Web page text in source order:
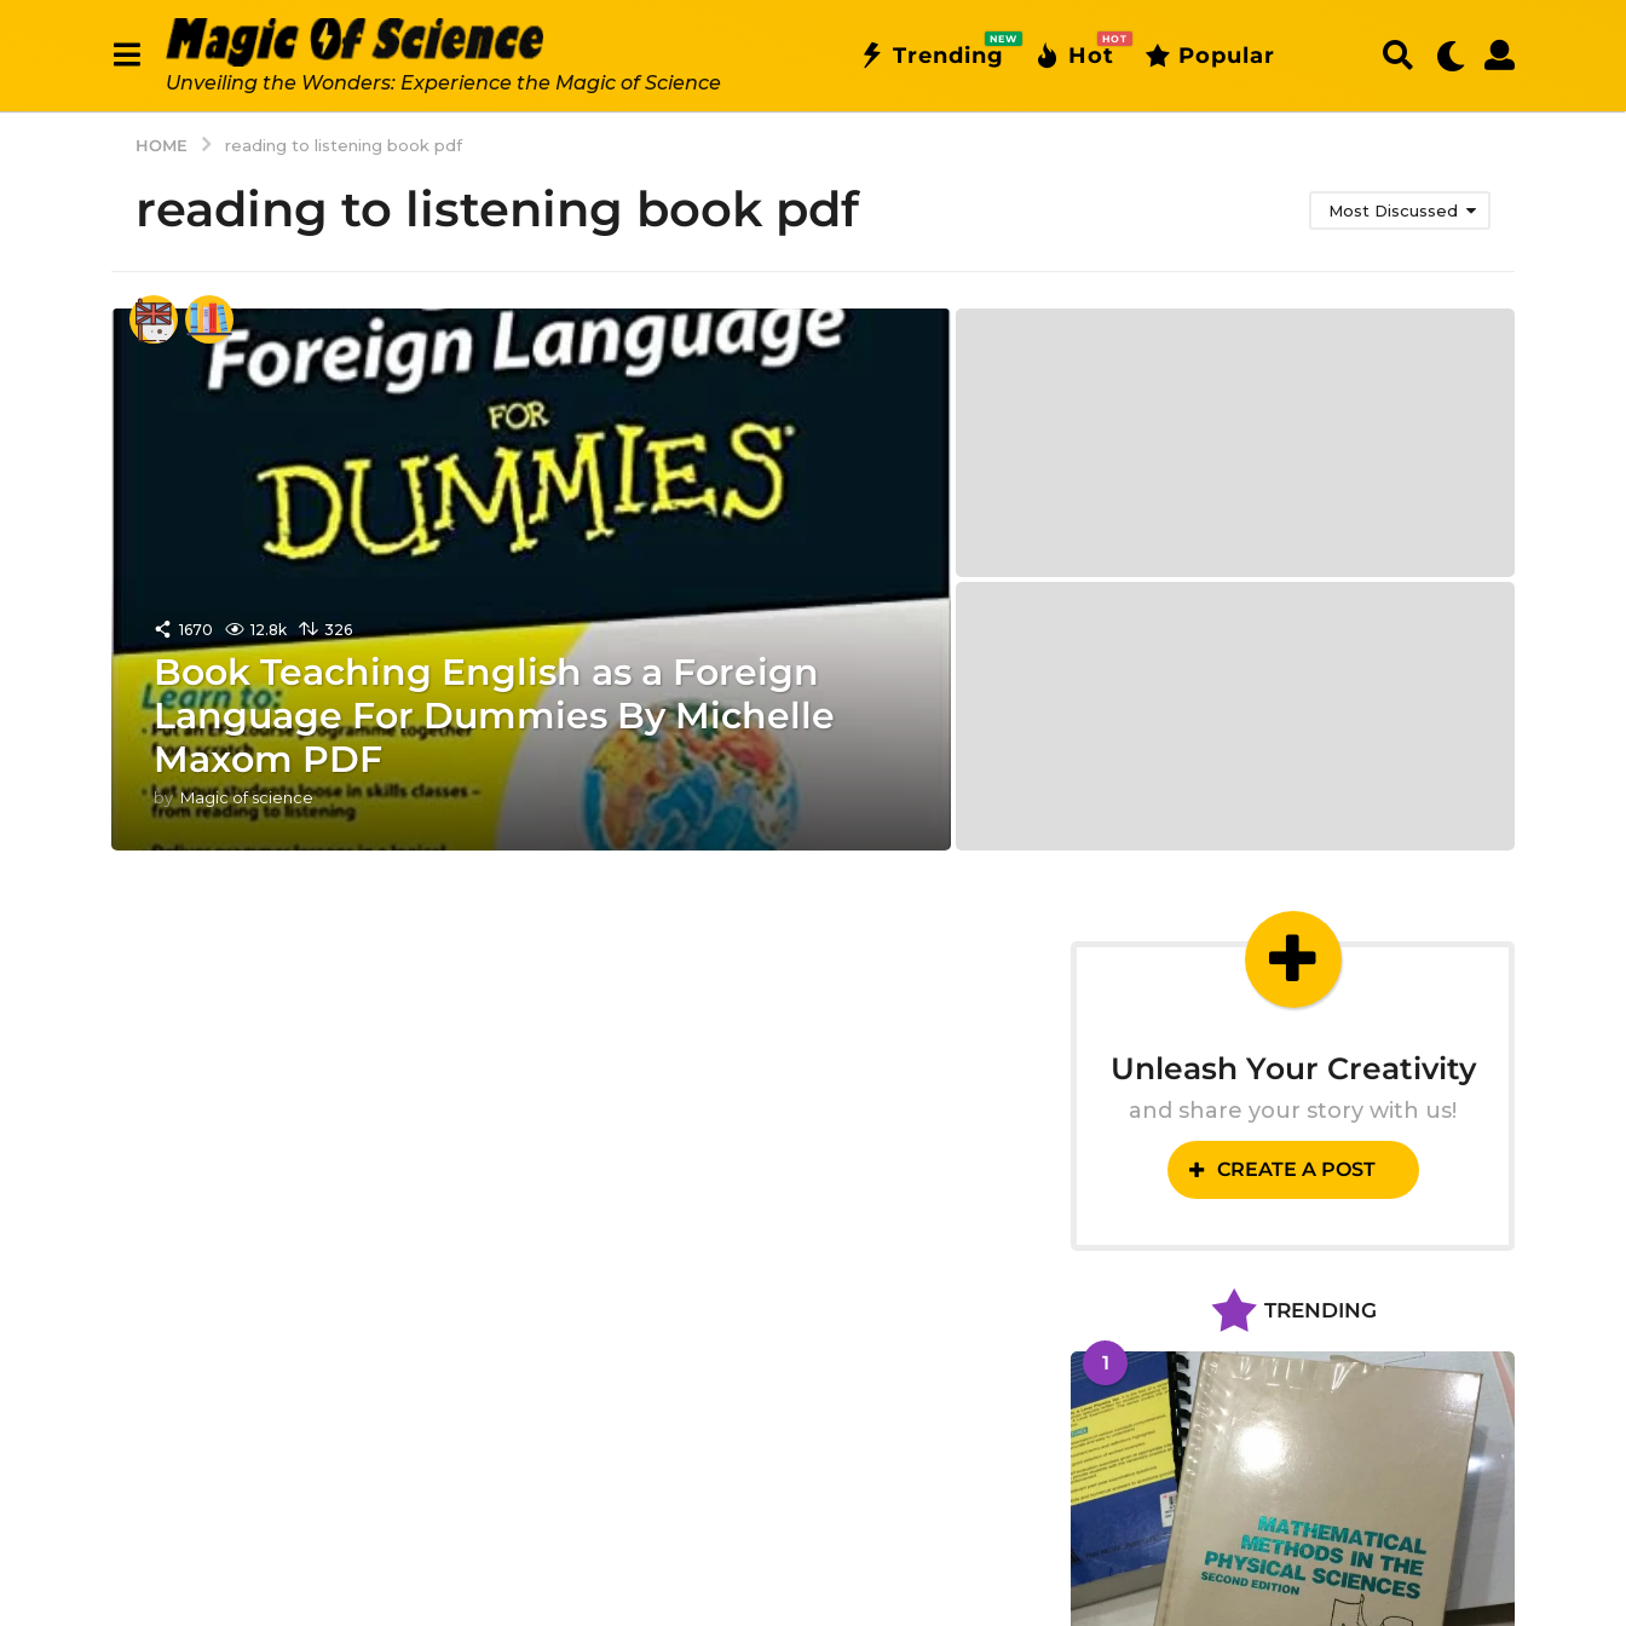
Unveiling the Wonders: Experience the Magic of Science
Trending
NEW
Hot
HOT
Popular
HOME reading to listening book pdf
reading to listening book pdf Most Discussed
1670 12.8k 326
Book Teaching English as a Foreign
Language For Dummies By Michelle
Maxom PDF
by Magic of science
Unleash Your Creativity
and share your story with us!
CREATE A POST
TRENDING
1